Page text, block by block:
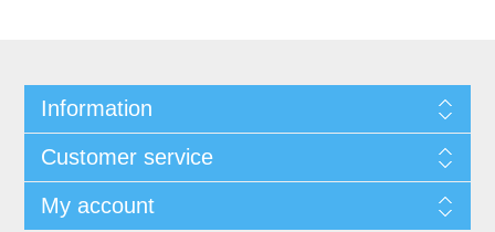
Information
Customer service
My account